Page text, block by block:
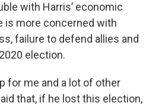
with Harris’ economic
is more concerned with
failure to defend allies and
election.
for me and a lot of other
that, if he lost this election,